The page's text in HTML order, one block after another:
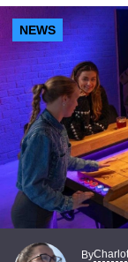
NEWS
By